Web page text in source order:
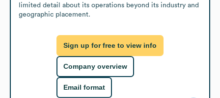
limited detail about its operations beyond its industry and
geographic placement.
Sign up for free to view info
Company overview
Email format